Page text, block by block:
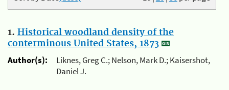
1. Historical woodland density of the
conterminous United States, 1873
Author(s):
Liknes, Greg C.; Nelson, Mark D.; Kaisershot,
Daniel J.